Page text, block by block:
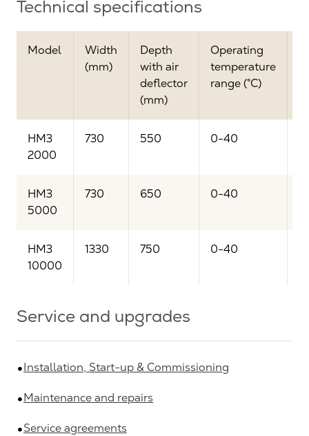
Technical specifications
Model
Width
(mm)
Depth
with air
deflector
(mm)
Operating
temperature
range (°C)
HM3
2000
730 550 0-40
HM3
5000
730 650 0-40
HM3
10000
1330 750 0-40
Service and upgrades
Installation, Start-up & Commissioning
Maintenance and repairs
Service agreements